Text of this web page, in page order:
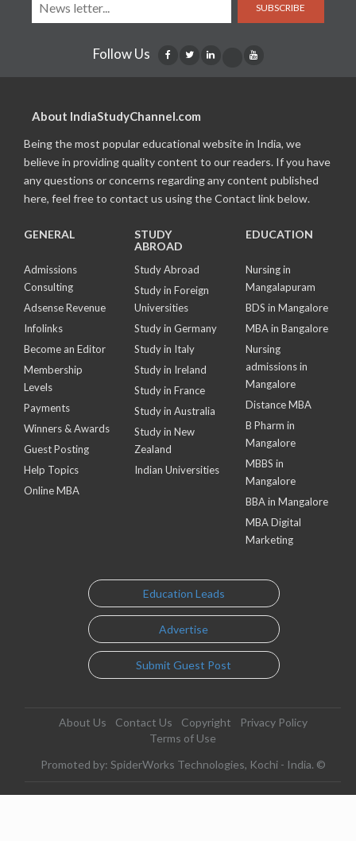
SUBSCRIBE
Follow Us
About IndiaStudyChannel.com
Being the most popular educational website in India, we
believe in providing quality content to our readers. If you have
any questions or concerns regarding any content published
here, feel free to contact us using the Contact link below.
GENERAL
Admissions
Consulting
Adsense Revenue
Infolinks
Become an Editor
Membership
Levels
Payments
Winners & Awards
Guest Posting
Help Topics
Online MBA
STUDY
ABROAD
Study Abroad
Study in Foreign
Universities
Study in Germany
Study in Italy
Study in Ireland
Study in France
Study in Australia
Study in New
Zealand
Indian Universities
EDUCATION
Nursing in
Mangalapuram
BDS in Mangalore
MBA in Bangalore
Nursing
admissions in
Mangalore
Distance MBA
B Pharm in
Mangalore
MBBS in
Mangalore
BBA in Mangalore
MBA Digital
Marketing
Education Leads
Advertise
Submit Guest Post
About Us Contact Us Copyright
Privacy Policy
Terms of Use
Promoted by: SpiderWorks Technologies, Kochi - India. ©